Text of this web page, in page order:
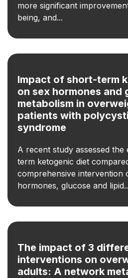
more significant
being, and...
Impact of short-term
on sex hormones and
metabolism in
patients with
syndrome
A recent study assessed
term ketogenic diet
comprehensive intervention
hormones, glucose and
The impact of 3
interventions on
adults: A network